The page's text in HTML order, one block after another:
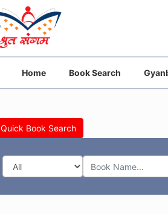
Home Book Search
Quick Book Search